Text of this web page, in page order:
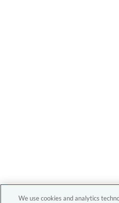
We use cookies and analytics